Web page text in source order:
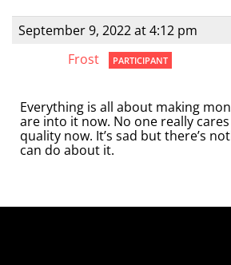
September 9, 2022 at 4:12 pm
Frost
PARTICIPANT
Everything is all about making
are into it now. No one really
quality now. It’s sad but there’s
can do about it.